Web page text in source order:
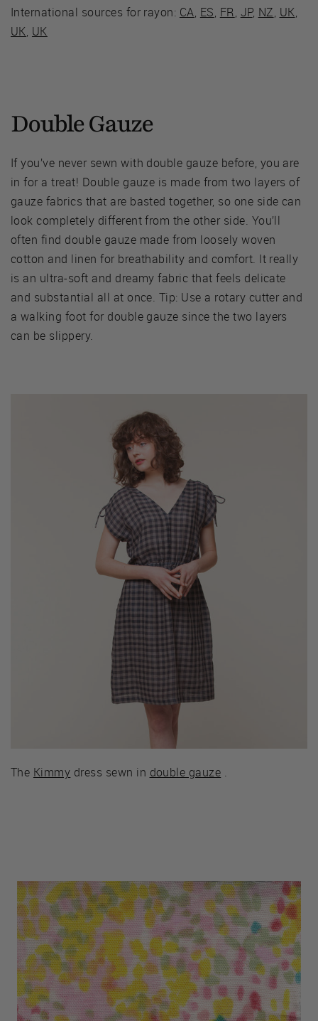
International sources for rayon: CA, ES, FR, JP, NZ, UK,
UK, UK
Double Gauze
If you’ve never sewn with double gauze before, you are
in for a treat! Double gauze is made from two layers of
gauze fabrics that are basted together, so one side can
look completely different from the other side. You’ll
often find double gauze made from loosely woven
cotton and linen for breathability and comfort. It really
is an ultra-soft and dreamy fabric that feels delicate
and substantial all at once. Tip: Use a rotary cutter and
a walking foot for double gauze since the two layers
can be slippery.
The Kimmy dress sewn in double gauze .